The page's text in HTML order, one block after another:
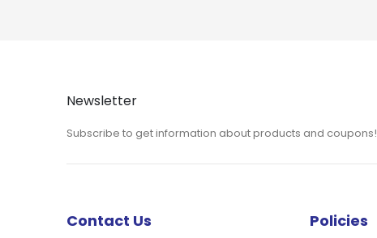
Newsletter
Subscribe to get information about products and coupons!
Contact Us Policies